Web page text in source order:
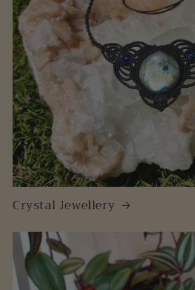
Crystal Jewellery